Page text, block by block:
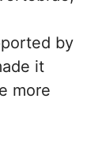
by
it
more